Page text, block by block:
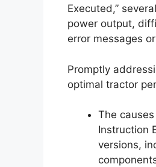
Executed,”
power output,
error messages
Promptly
optimal tractor
The
Instruction
versions,